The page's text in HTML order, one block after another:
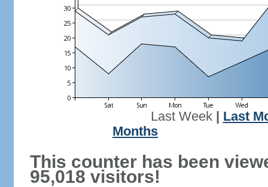
Last Week| Last
Months
This counter has been
95,018 visitors!